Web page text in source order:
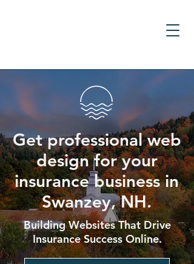
Get professional web
design for your
insurance business in
Swanzey, NH.
Building Websites That Drive
Insurance Success Online.